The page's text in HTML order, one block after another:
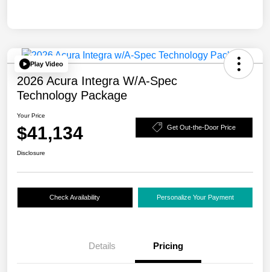
Play Video
2026 Acura Integra W/A-Spec
Technology Package
Your Price
$41,134 Get Out-the-Door Price
Disclosure
Check Availability Personalize Your Payment
Details Pricing